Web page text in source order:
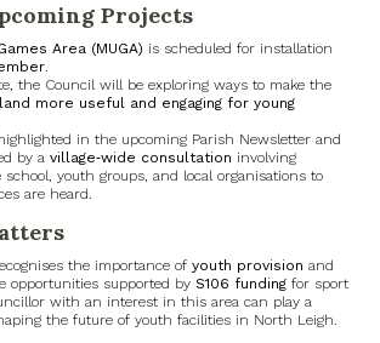
Council
Council
Neighbourhood Alert
Projects
Area (MUGA) is scheduled for installation
.
the Council will be exploring ways to make the
more useful and engaging for young
in the upcoming Parish Newsletter and
by a village‑wide consultation involving
school, youth groups, and local organisations to
are heard.
the importance of youth provision and
opportunities supported by S106 funding for sport
with an interest in this area can play a
the future of youth facilities in North Leigh.